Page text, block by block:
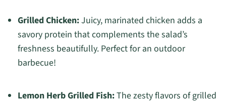
Grilled Chicken:Juicy, marinated chicken adds a
savory protein that complements the salad’s
freshness beautifully. Perfect for an outdoor
barbecue!
Lemon Herb Grilled Fish:The zesty flavors of grilled